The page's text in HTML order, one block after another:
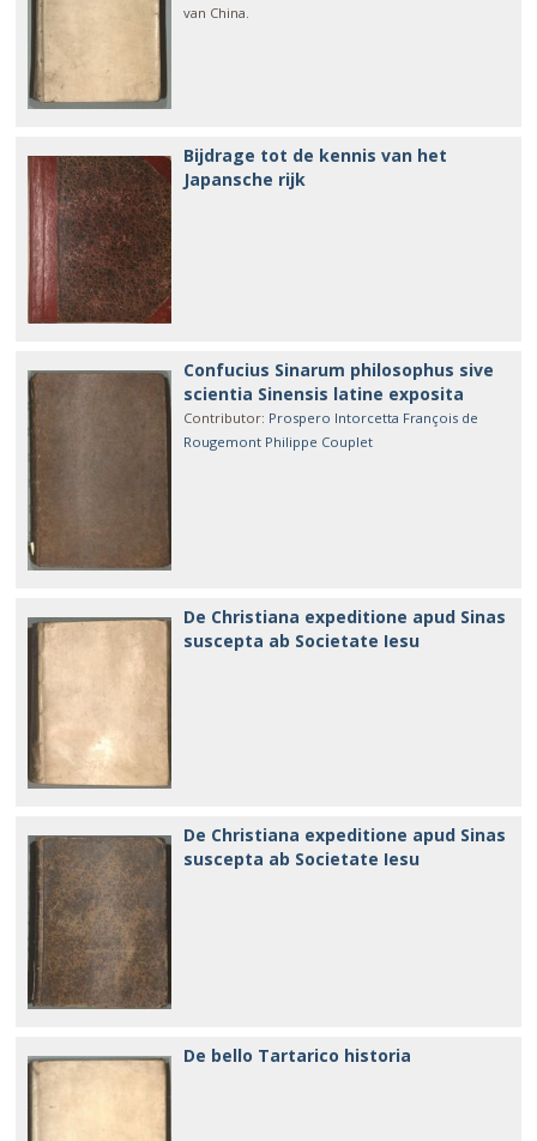
van China.
Bijdrage tot de kennis van het
Japansche rijk
Confucius Sinarum philosophus sive
scientia Sinensis latine exposita
Contributor: Prospero Intorcetta François de
Rougemont Philippe Couplet
De Christiana expeditione apud Sinas
suscepta ab Societate Iesu
De Christiana expeditione apud Sinas
suscepta ab Societate Iesu
De bello Tartarico historia